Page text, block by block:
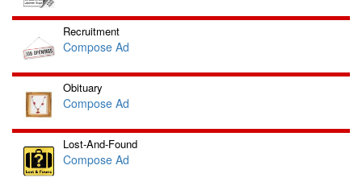
Recruitment
Compose Ad
Obituary
Compose Ad
Lost-And-Found
Compose Ad